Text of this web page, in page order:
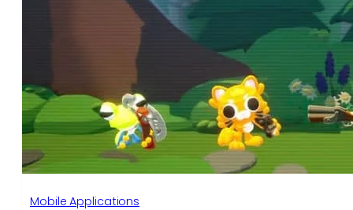
Mobile Applications